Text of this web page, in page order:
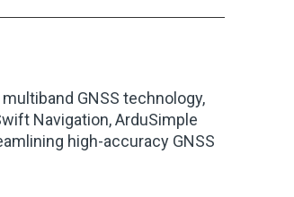
GNSS technology,
Navigation, ArduSimple
high-accuracy GNSS